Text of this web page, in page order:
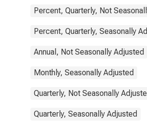
Percent, Quarterly, Not
Percent, Quarterly, Seasonally
Annual, Not Seasonally Adjusted
Monthly, Seasonally Adjusted
Quarterly, Not Seasonally
Quarterly, Seasonally Adjusted